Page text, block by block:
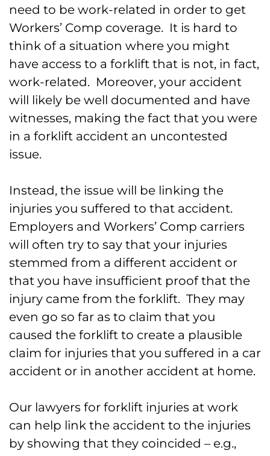
need to be work-related in order to get
Workers’ Comp coverage. It is hard to
think of a situation where you might
have access to a forklift that is not, in fact,
work-related. Moreover, your accident
will likely be well documented and have
witnesses, making the fact that you were
in a forklift accident an uncontested
issue.
Instead, the issue will be linking the
injuries you suffered to that accident.
Employers and Workers’ Comp carriers
will often try to say that your injuries
stemmed from a different accident or
that you have insufficient proof that the
injury came from the forklift. They may
even go so far as to claim that you
caused the forklift to create a plausible
claim for injuries that you suffered in a car
accident or in another accident at home.
Our lawyers for forklift injuries at work
can help link the accident to the injuries
by showing that they coincided – e.g.,